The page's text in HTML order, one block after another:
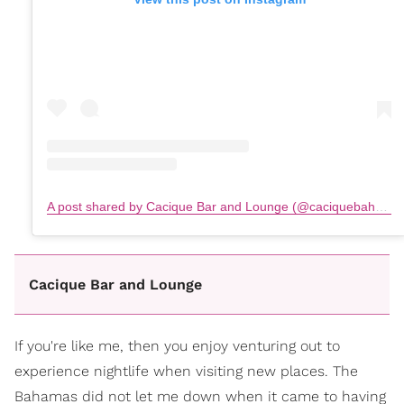
Cacique Bar and Lounge
If you're like me, then you enjoy venturing out to
experience nightlife when visiting new places. The
Bahamas did not let me down when it came to having